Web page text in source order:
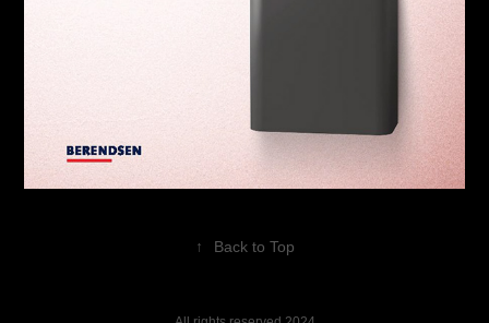
↑ Back to Top